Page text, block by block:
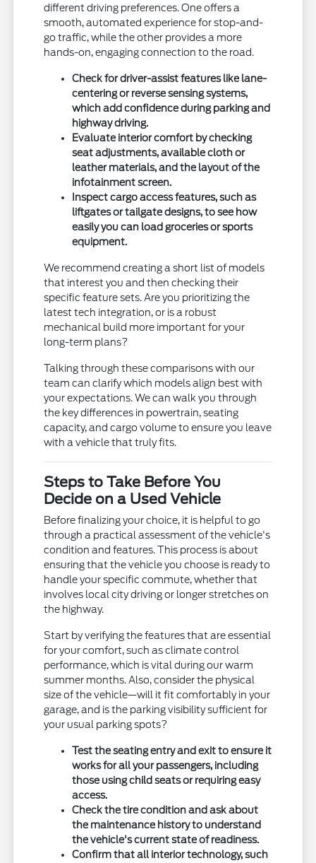
different driving preferences. One offers a
smooth, automated experience for stop-and-
go traffic, while the other provides a more
hands-on, engaging connection to the road.
Check for driver-assist features like lane-
centering or reverse sensing systems,
which add confidence during parking and
highway driving.
Evaluate interior comfort by checking
seat adjustments, available cloth or
leather materials, and the layout of the
infotainment screen.
Inspect cargo access features, such as
liftgates or tailgate designs, to see how
easily you can load groceries or sports
equipment.
We recommend creating a short list of models
that interest you and then checking their
specific feature sets. Are you prioritizing the
latest tech integration, or is a robust
mechanical build more important for your
long-term plans?
Talking through these comparisons with our
team can clarify which models align best with
your expectations. We can walk you through
the key differences in powertrain, seating
capacity, and cargo volume to ensure you leave
with a vehicle that truly fits.
Steps to Take Before You
Decide on a Used Vehicle
Before finalizing your choice, it is helpful to go
through a practical assessment of the vehicle's
condition and features. This process is about
ensuring that the vehicle you choose is ready to
handle your specific commute, whether that
involves local city driving or longer stretches on
the highway.
Start by verifying the features that are essential
for your comfort, such as climate control
performance, which is vital during our warm
summer months. Also, consider the physical
size of the vehicle—will it fit comfortably in your
garage, and is the parking visibility sufficient for
your usual parking spots?
Test the seating entry and exit to ensure it
works for all your passengers, including
those using child seats or requiring easy
access.
Check the tire condition and ask about
the maintenance history to understand
the vehicle's current state of readiness.
Confirm that all interior technology, such